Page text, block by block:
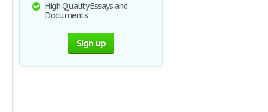
High Quality Essays and
Documents
Sign up